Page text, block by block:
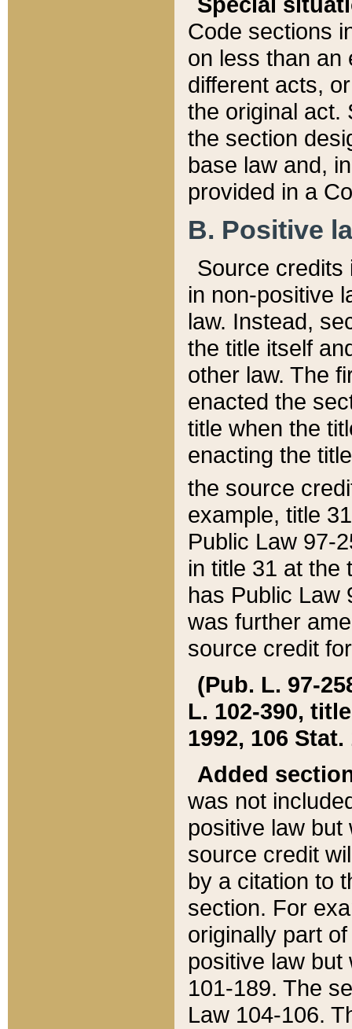
Code sections
on less than an
different acts,
the original act.
the section
base law and,
provided in a
B. Positive
Source credits
in non-positive
law. Instead,
the title itself
other law. The
enacted the
title when the
enacting the
the source
example, title
Public Law 97-
in title 31 at the
has Public Law
was further
source credit
(Pub. L. 97-
L. 102-390,
1992, 106 Stat.
Added
was not
positive law
source credit
by a citation to
section. For
originally part
positive law but
101-189. The
Law 104-106.